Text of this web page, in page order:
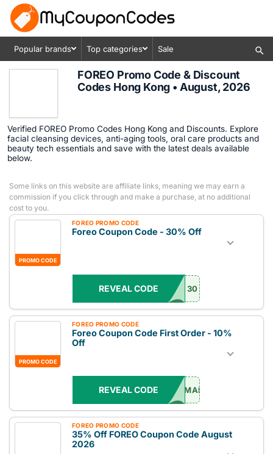
Popular brands Top categories Sale
FOREO Promo Code & Discount
Codes Hong Kong • August, 2026
Verified FOREO Promo Codes Hong Kong and Discounts. Explore
facial cleansing devices, anti-aging tools, oral care products and
beauty tech essentials and save with the latest deals available
below.
Some links on this website are affiliate links, meaning we may earn a
commission if you click through and make a purchase, at no additional
cost to you.
PROMO CODE
FOREO PROMO CODE
Foreo Coupon Code - 30% Off
REVEAL CODE 30
PROMO CODE
FOREO PROMO CODE
Foreo Coupon Code First Order - 10%
Off
REVEAL CODE EMAIL
FOREO PROMO CODE
35% Off FOREO Coupon Code August
2026